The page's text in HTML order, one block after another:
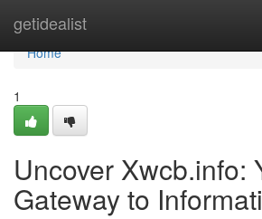
getidealist
Home
Home
1
Uncover Xwcb.info:
Gateway to